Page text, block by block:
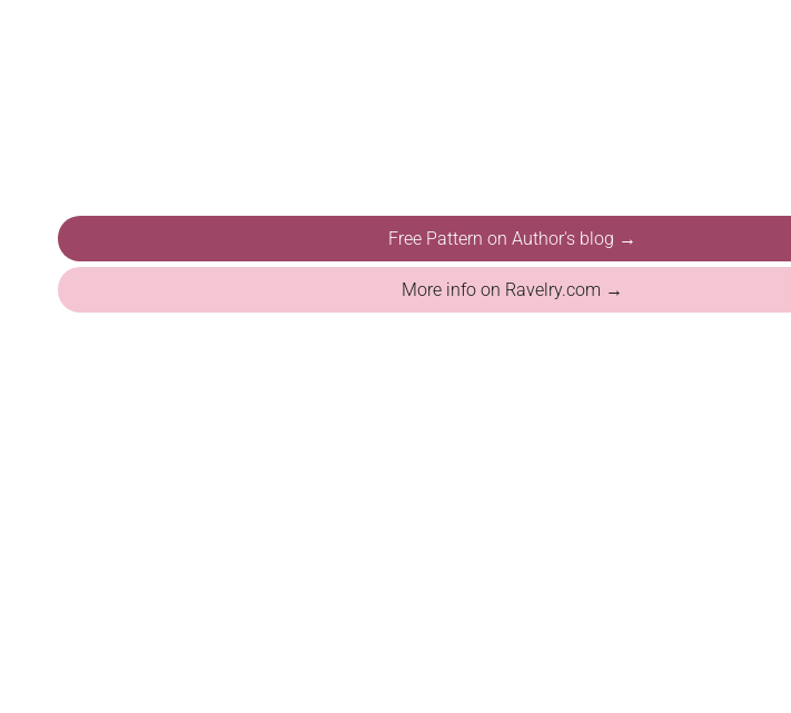
Free Pattern on Author's blog →
More info on Ravelry.com →